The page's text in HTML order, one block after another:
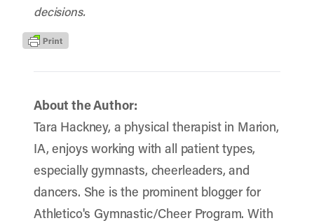
decisions.
About the Author:
Tara Hackney, a physical therapist in Marion,
IA, enjoys working with all patient types,
especially gymnasts, cheerleaders, and
dancers. She is the prominent blogger for
Athletico's Gymnastic/Cheer Program. With